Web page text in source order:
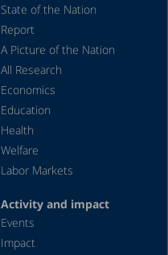
State of the Nation
Report
A Picture of the Nation
All Research
Economics
Education
Health
Welfare
Labor Markets
Activity and impact
Events
Impact